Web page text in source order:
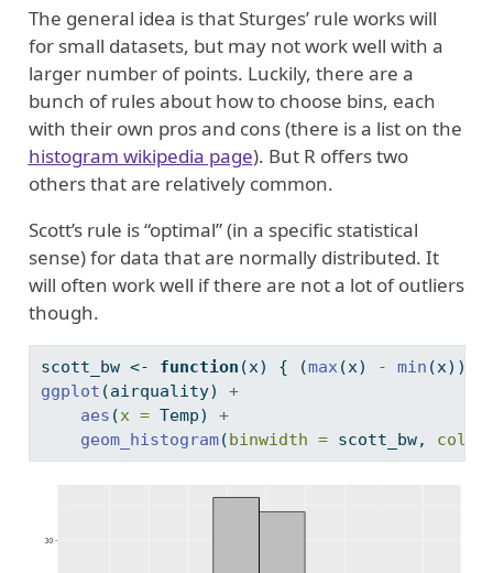
The general idea is that Sturges’ rule works will
for small datasets, but may not work well with a
larger number of points. Luckily, there are a
bunch of rules about how to choose bins, each
with their own pros and cons (there is a list on the
histogram wikipedia page). But R offers two
others that are relatively common.
Scott’s rule is “optimal” (in a specific statistical
sense) for data that are normally distributed. It
will often work well if there are not a lot of outliers
though.
scott_bw <- function (x) { (max (x) - min (x))
ggplot (airquality) +
aes (x = Temp) +
geom_histogram( binwidth = scott_bw, color